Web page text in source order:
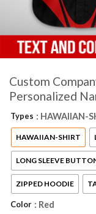
Custom
Personalized
Types : HAWAIIAN-
HAWAIIAN-SHIRT
LONG SLEEVE
ZIPPED HOODIE
Color : Red